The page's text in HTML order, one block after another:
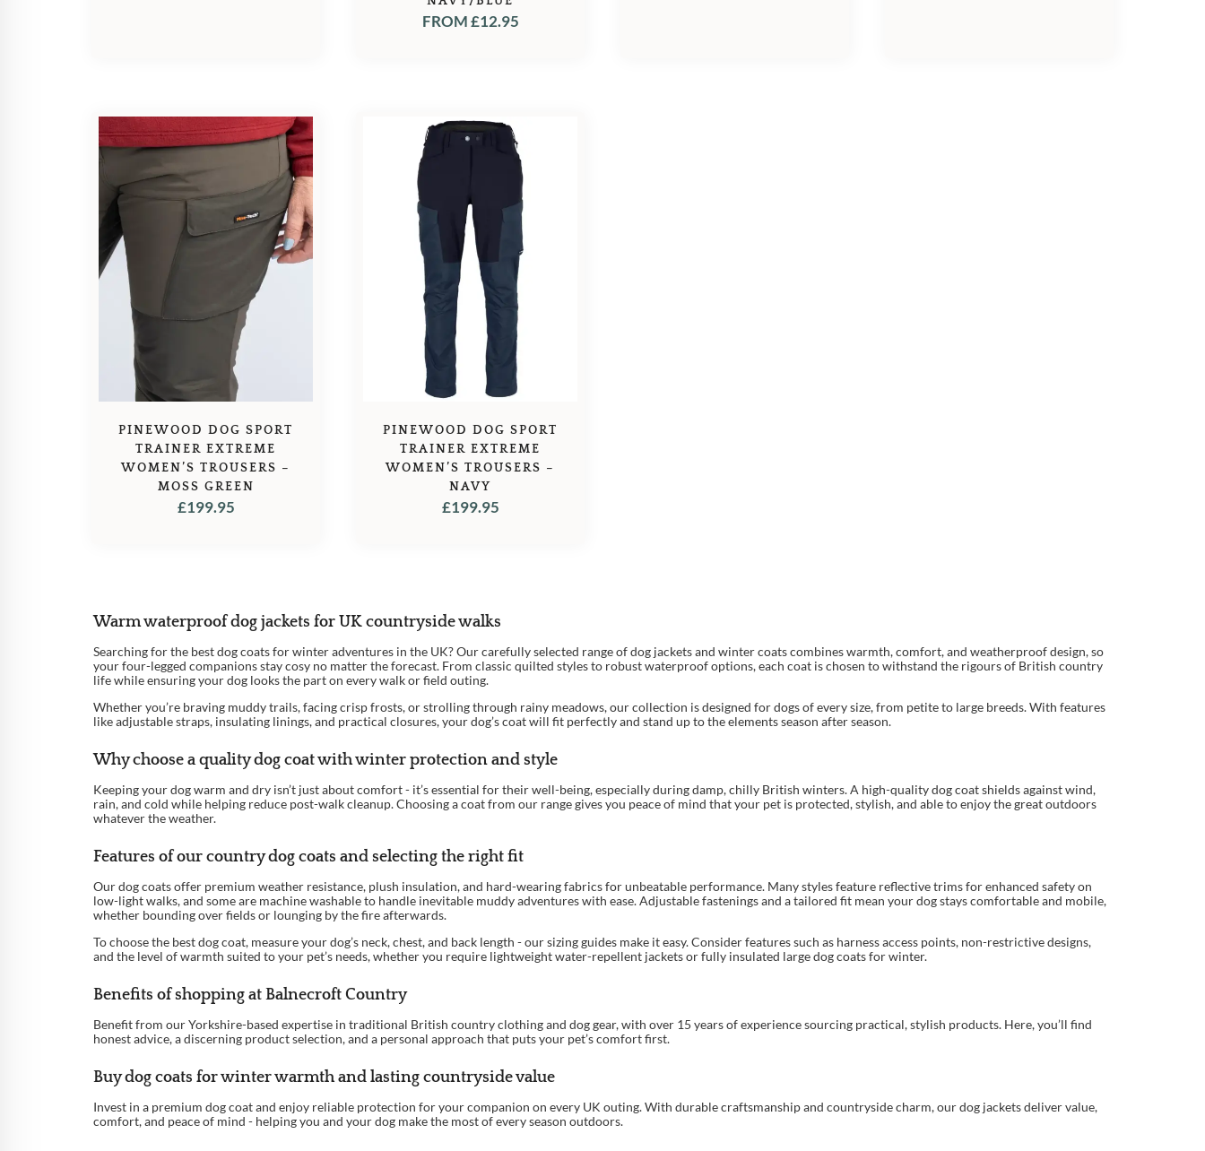
FROM £12.95
PINEWOOD DOG SPORT
TRAINER EXTREME
WOMEN’S TROUSERS –
MOSS GREEN
£199.95
PINEWOOD DOG SPORT
TRAINER EXTREME
WOMEN’S TROUSERS –
NAVY
£199.95
Warm waterproof dog jackets for UK countryside walks
Searching for the best dog coats for winter adventures in the UK? Our carefully selected range of dog jackets and winter coats combines warmth, comfort, and weatherproof design, so
your four-legged companions stay cosy no matter the forecast. From classic quilted styles to robust waterproof options, each coat is chosen to withstand the rigours of British country
life while ensuring your dog looks the part on every walk or field outing.
Whether you’re braving muddy trails, facing crisp frosts, or strolling through rainy meadows, our collection is designed for dogs of every size, from petite to large breeds. With features
like adjustable straps, insulating linings, and practical closures, your dog’s coat will fit perfectly and stand up to the elements season after season.
Why choose a quality dog coat with winter protection and style
Keeping your dog warm and dry isn’t just about comfort - it’s essential for their well-being, especially during damp, chilly British winters. A high-quality dog coat shields against wind,
rain, and cold while helping reduce post-walk cleanup. Choosing a coat from our range gives you peace of mind that your pet is protected, stylish, and able to enjoy the great outdoors
whatever the weather.
Features of our country dog coats and selecting the right fit
Our dog coats offer premium weather resistance, plush insulation, and hard-wearing fabrics for unbeatable performance. Many styles feature reflective trims for enhanced safety on
low-light walks, and some are machine washable to handle inevitable muddy adventures with ease. Adjustable fastenings and a tailored fit mean your dog stays comfortable and mobile,
whether bounding over fields or lounging by the fire afterwards.
To choose the best dog coat, measure your dog’s neck, chest, and back length - our sizing guides make it easy. Consider features such as harness access points, non-restrictive designs,
and the level of warmth suited to your pet’s needs, whether you require lightweight water-repellent jackets or fully insulated large dog coats for winter.
Benefits of shopping at Balnecroft Country
Benefit from our Yorkshire-based expertise in traditional British country clothing and dog gear, with over 15 years of experience sourcing practical, stylish products. Here, you’ll find
honest advice, a discerning product selection, and a personal approach that puts your pet’s comfort first.
Buy dog coats for winter warmth and lasting countryside value
Invest in a premium dog coat and enjoy reliable protection for your companion on every UK outing. With durable craftsmanship and countryside charm, our dog jackets deliver value,
comfort, and peace of mind - helping you and your dog make the most of every season outdoors.